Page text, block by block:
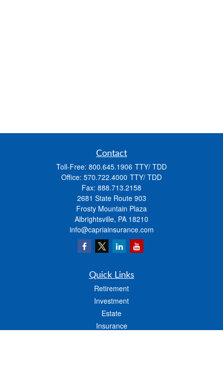
Contact
Toll-Free: 800.645.1906
Office: 570.722.4000
Fax: 888.713.2158
2681 State Route 903
Frosty Mountain Plaza
Albrightsville, PA 18210
info@capriainsurance.com
Quick Links
Retirement
Investment
Estate
Insurance